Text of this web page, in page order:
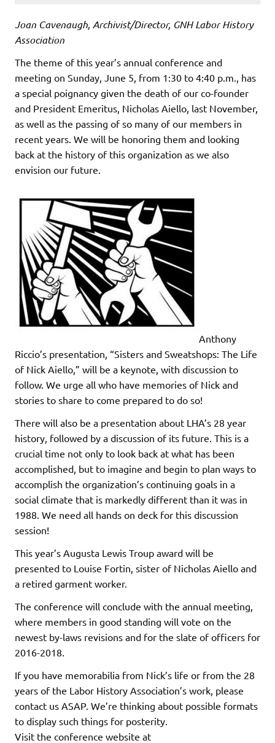
Joan Cavenaugh, Archivist/Director, GNH Labor History
Association
The theme of this year’s annual conference and
meeting on Sunday, June 5, from 1:30 to 4:40 p.m., has
a special poignancy given the death of our co-founder
and President Emeritus, Nicholas Aiello, last November,
as well as the passing of so many of our members in
recent years. We will be honoring them and looking
back at the history of this organization as we also
envision our future.
Anthony
Riccio’s presentation, “Sisters and Sweatshops: The Life
of Nick Aiello,” will be a keynote, with discussion to
follow. We urge all who have memories of Nick and
stories to share to come prepared to do so!
There will also be a presentation about LHA’s 28 year
history, followed by a discussion of its future. This is a
crucial time not only to look back at what has been
accomplished, but to imagine and begin to plan ways to
accomplish the organization’s continuing goals in a
social climate that is markedly different than it was in
1988. We need all hands on deck for this discussion
session!
This year’s Augusta Lewis Troup award will be
presented to Louise Fortin, sister of Nicholas Aiello and
a retired garment worker.
The conference will conclude with the annual meeting,
where members in good standing will vote on the
newest by-laws revisions and for the slate of officers for
2016-2018.
If you have memorabilia from Nick’s life or from the 28
years of the Labor History Association’s work, please
contact us ASAP. We’re thinking about possible formats
to display such things for posterity.
Visit the conference website at